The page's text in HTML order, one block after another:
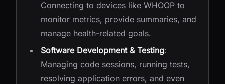
Connecting to devices like WHOOP to
monitor metrics, provide summaries, and
manage health-related goals.
Software Development & Testing:
Managing code sessions, running tests,
resolving application errors, and even